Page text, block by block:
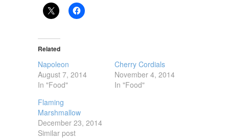
Related
Napoleon
August 7, 2014
In "Food"
Cherry Cordials
November 4, 2014
In "Food"
Flaming
Marshmallow
December 23, 2014
Similar post